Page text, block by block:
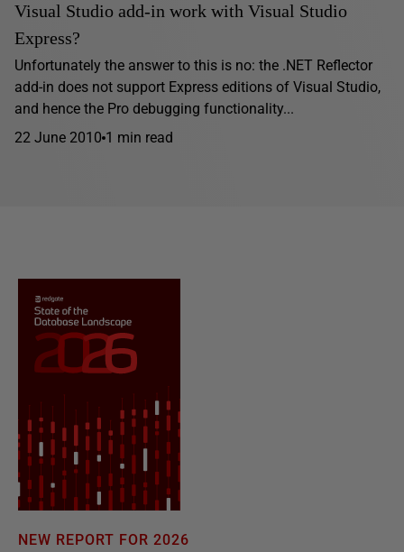
Visual Studio add-in work with Visual Studio
Express?
Unfortunately the answer to this is no: the .NET Reflector
add-in does not support Express editions of Visual Studio,
and hence the Pro debugging functionality...
22 June 2010 1 min read